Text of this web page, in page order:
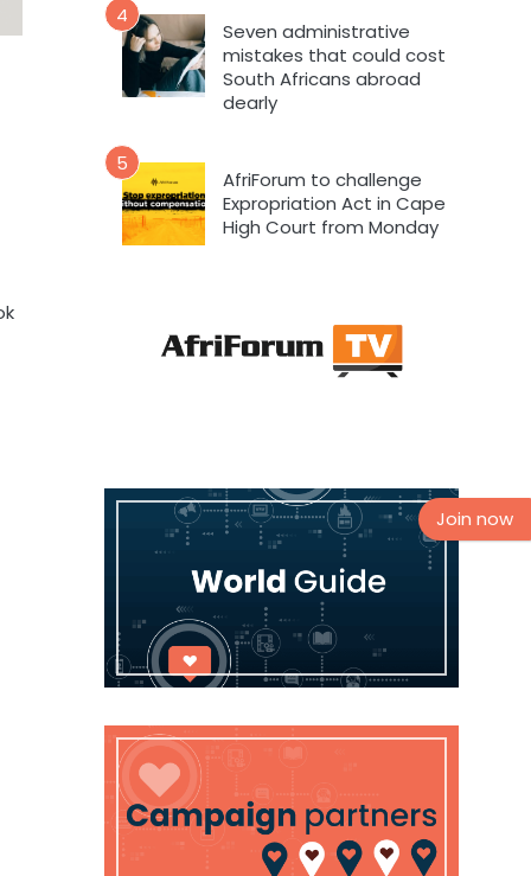
4
Seven administrative
mistakes that could cost
South Africans abroad
dearly
5
AfriForum to challenge
Expropriation Act in Cape
High Court from Monday
Join now